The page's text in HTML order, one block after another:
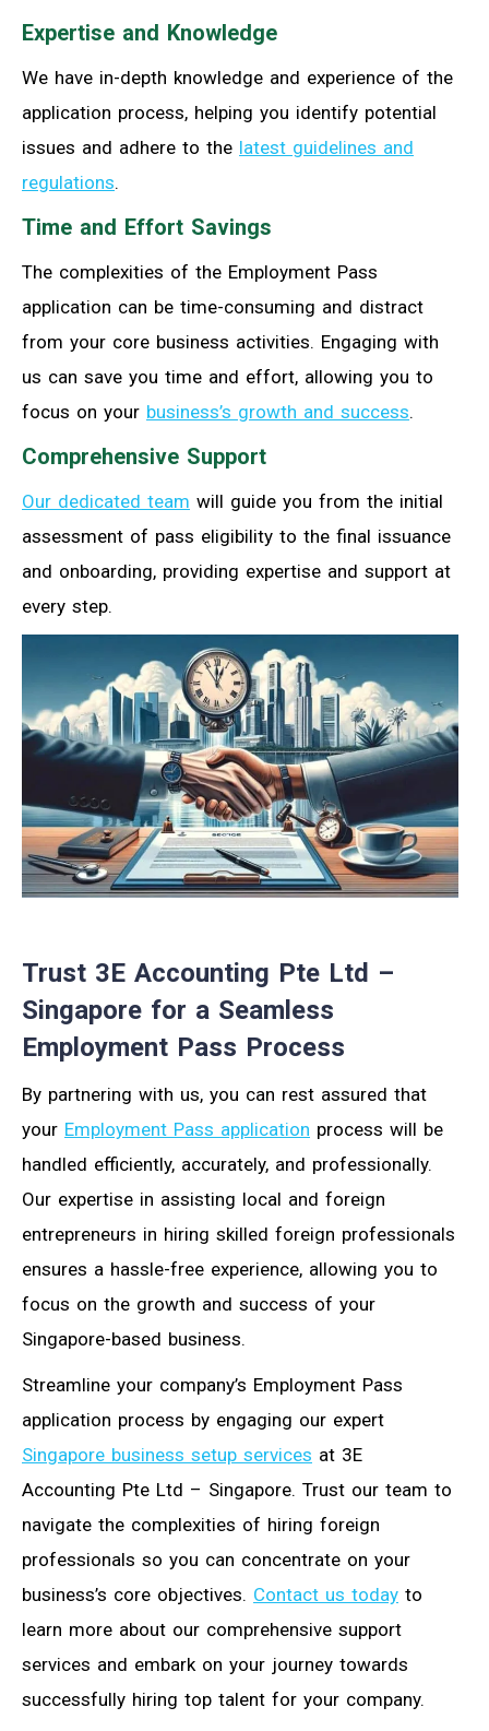
Expertise and Knowledge
We have in-depth knowledge and experience of the
application process, helping you identify potential
issues and adhere to the latest guidelines and
regulations.
Time and Effort Savings
The complexities of the Employment Pass
application can be time-consuming and distract
from your core business activities. Engaging with
us can save you time and effort, allowing you to
focus on your business’s growth and success.
Comprehensive Support
Our dedicated team will guide you from the initial
assessment of pass eligibility to the final issuance
and onboarding, providing expertise and support at
every step.
Trust 3E Accounting Pte Ltd –
Singapore for a Seamless
Employment Pass Process
By partnering with us, you can rest assured that
your Employment Pass application process will be
handled efficiently, accurately, and professionally.
Our expertise in assisting local and foreign
entrepreneurs in hiring skilled foreign professionals
ensures a hassle-free experience, allowing you to
focus on the growth and success of your
Singapore-based business.
Streamline your company’s Employment Pass
application process by engaging our expert
Singapore business setup services at 3E
Accounting Pte Ltd – Singapore. Trust our team to
navigate the complexities of hiring foreign
professionals so you can concentrate on your
business’s core objectives. Contact us today to
learn more about our comprehensive support
services and embark on your journey towards
successfully hiring top talent for your company.